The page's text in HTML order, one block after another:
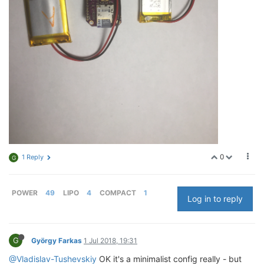
0
G 1 Reply
POWER 49 LIPO 4 COMPACT 1
Log in to reply
G György Farkas 1 Jul 2018, 19:31
@Vladislav-Tushevskiy OK it's a minimalist config really - but